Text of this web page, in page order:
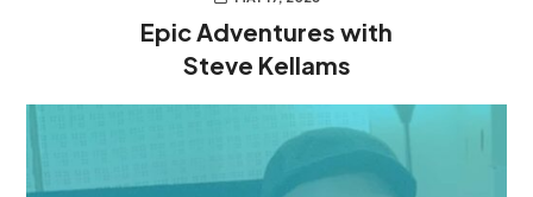
Epic Adventures with
Steve Kellams